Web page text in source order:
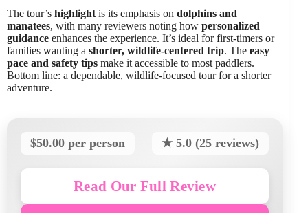
The tour’s highlightis its emphasis on dolphins and
manatees, with many reviewers noting how personalized
guidance enhances the experience. It’s ideal for first-timers or
families wanting a shorter, wildlife-centered trip. The easy
pace and safety tips make it accessible to most paddlers.
Bottom line: a dependable, wildlife-focused tour for a shorter
adventure.
$50.00 per person ★ 5.0 (25 reviews)
Read Our Full Review